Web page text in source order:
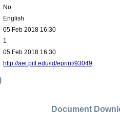
No
English
05 Feb 2018 16:30
1
05 Feb 2018 16:30
http://aei.pitt.edu/id/eprint/93049
Document